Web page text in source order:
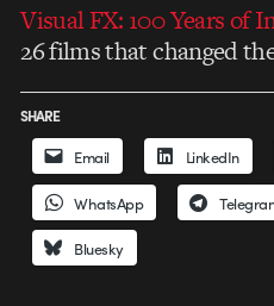
Visual FX: 100 Years of
26 films that changed
SHARE
Email LinkedIn
WhatsApp
Bluesky